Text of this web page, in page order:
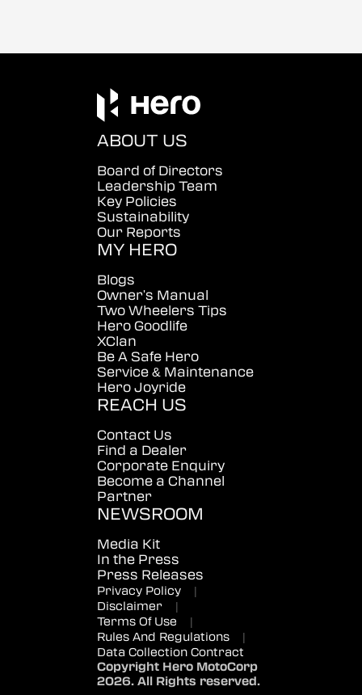
ABOUT US
Board of Directors
Leadership Team
Key Policies
Sustainability
Our Reports
MY HERO
Blogs
Owner's Manual
Two Wheelers Tips
Hero Goodlife
XClan
Be A Safe Hero
Service & Maintenance
Hero Joyride
REACH US
Contact Us
Find a Dealer
Corporate Enquiry
Become a Channel
Partner
NEWSROOM
Media Kit
In the Press
Press Releases
Privacy Policy
|
Disclaimer
|
Terms Of Use
|
Rules And Regulations
|
Data Collection Contract
Copyright Hero MotoCorp
2026. All Rights reserved.